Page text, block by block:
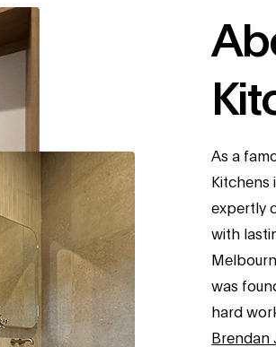
As a
Kitchens
expertly
with
was
hard
Brendan